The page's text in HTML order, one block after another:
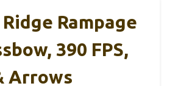
Rampage
390 FPS,
Arrows